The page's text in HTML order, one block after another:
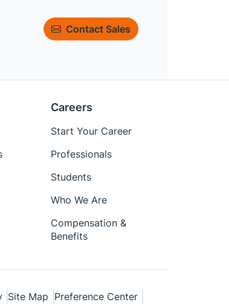
Contact Sales
Careers
Start Your Career
Professionals
Students
Who We Are
Compensation &
Benefits
Site Map Preference Center